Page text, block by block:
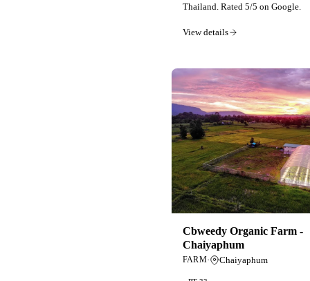
Thailand. Rated 5/5 on Google.
View details
Cbweedy Organic Farm -
Chaiyaphum
FARM· Chaiyaphum